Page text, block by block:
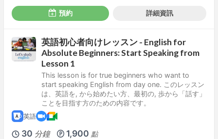
預約 詳細資訊
英語初心者向けレッスン - English for
Absolute Beginners: Start Speaking from
Lesson 1
This lesson is for true beginners who want to
start speaking English from day one. このレッスン
は、英語を, から始めたい方、最初の, 歩から「話す」
ことを目指す方のための内容です。
英語
30 分鐘 1,900 點